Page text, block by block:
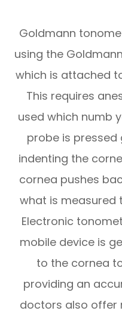
Goldmann
using the
which is attached
This requires
used which numb
probe is pressed
indenting the
cornea pushes
what is measured
Electronic
mobile device is
to the cornea
providing an
doctors also